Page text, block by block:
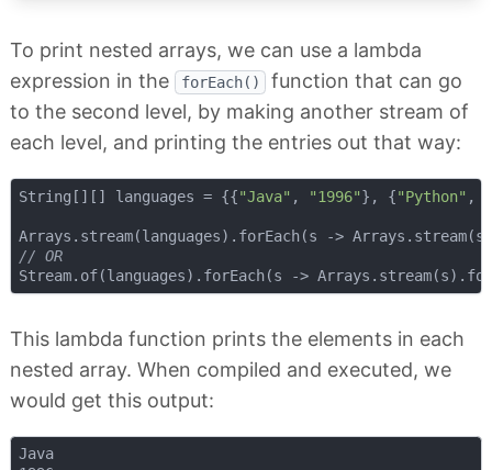
To print nested arrays, we can use a lambda
expression in the
forEach()
function that can go
to the second level, by making another stream of
each level, and printing the entries out that way:
String[][] languages = {{"Java" , "1996"}, {"Python" ,
// OR
This lambda function prints the elements in each
nested array. When compiled and executed, we
would get this output:
Java